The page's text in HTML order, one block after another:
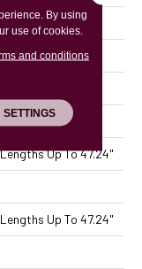
Up To 47.24"
Up To 47.24"
By using
use of cookies.
and conditions
SETTINGS